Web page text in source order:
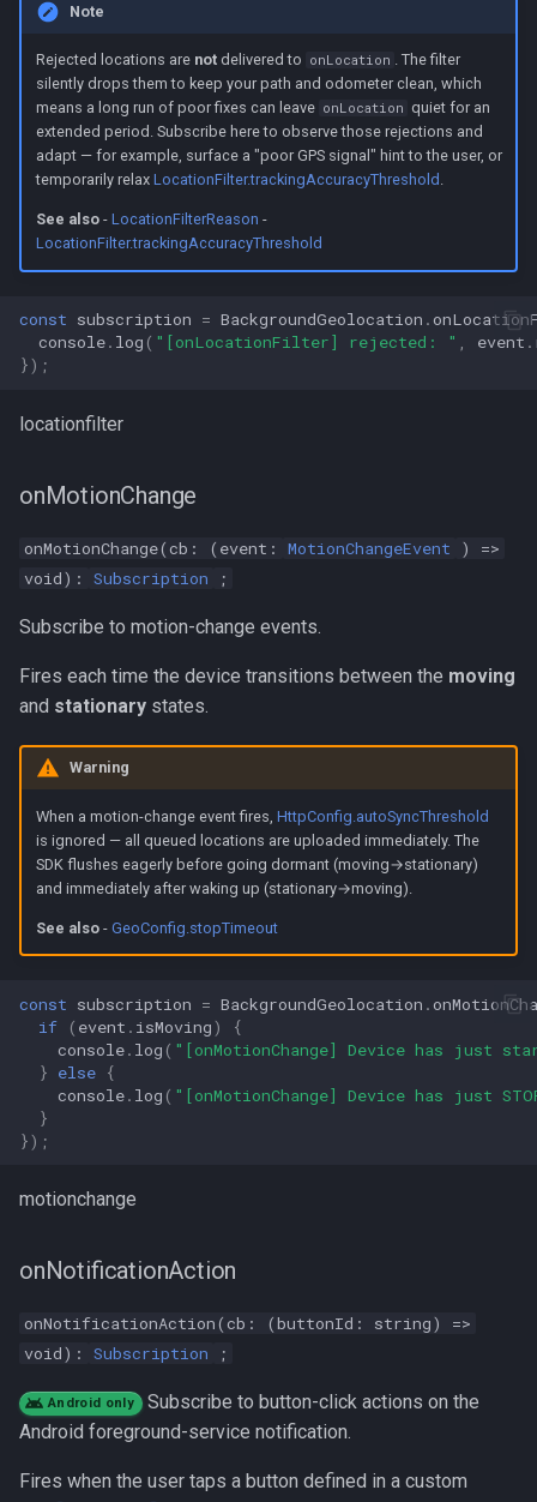
Note
Rejected locations are notdelivered to onLocation . The filter
silently drops them to keep your path and odometer clean, which
means a long run of poor fixes can leave onLocation quiet for an
extended period. Subscribe here to observe those rejections and
adapt — for example, surface a "poor GPS signal" hint to the user, or
temporarily relax LocationFilter.trackingAccuracyThreshold .
See also- LocationFilterReason -
LocationFilter.trackingAccuracyThreshold
const subscription = BackgroundGeolocation .
console. log ( "[onLocationFilter] rejected: " , event .
});
locationfilter
onMotionChange
onMotionChange(cb: (event: MotionChangeEvent
) =>
void):
Subscription ;
Subscribe to motion-change events.
Fires each time the device transitions between the moving
and stationary states.
Warning
When a motion-change event fires, HttpConfig.autoSyncThreshold
is ignored — all queued locations are uploaded immediately. The
SDK flushes eagerly before going dormant (moving→stationary)
and immediately after waking up (stationary→moving).
See also- GeoConfig.stopTimeout
const subscription = BackgroundGeolocation .
if
( event . isMoving)
{
console. log ( "[onMotionChange] Device has just
} else {
console. log ( "[onMotionChange] Device has just
}
});
motionchange
onNotificationAction
onNotificationAction(cb: (buttonId: string) =>
void):
Subscription ;
Android only
Subscribe to button-click actions on the
Android foreground-service notification.
Fires when the user taps a button defined in a custom